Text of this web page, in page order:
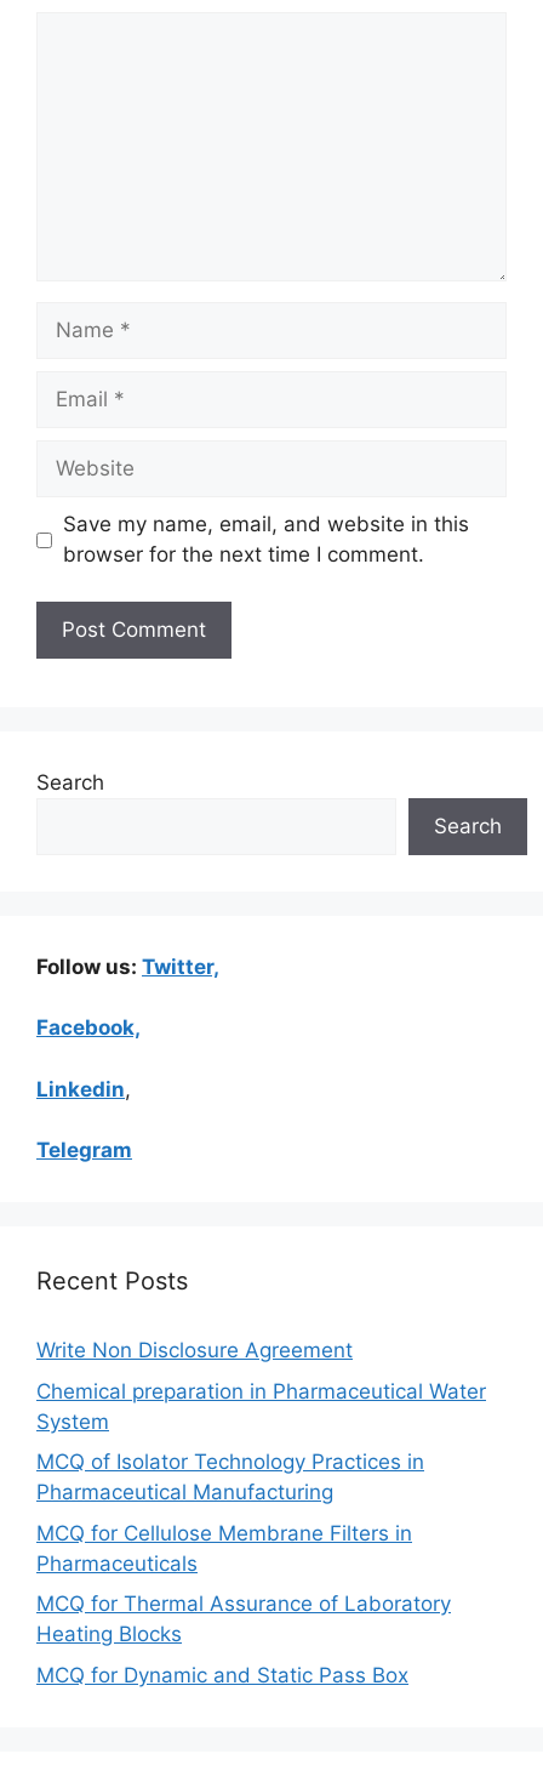
Name
Email
Website
Save my name, email, and website in this
browser for the next time I comment.
Search
Search
Follow us: Twitter,
Facebook,
Linkedin,
Telegram
Recent Posts
Write Non Disclosure Agreement
Chemical preparation in Pharmaceutical Water
System
MCQ of Isolator Technology Practices in
Pharmaceutical Manufacturing
MCQ for Cellulose Membrane Filters in
Pharmaceuticals
MCQ for Thermal Assurance of Laboratory
Heating Blocks
MCQ for Dynamic and Static Pass Box